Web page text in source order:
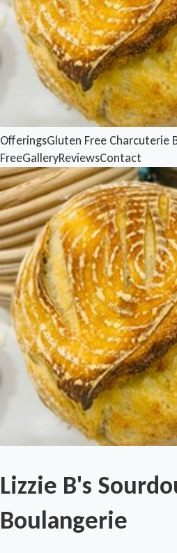
OfferingsGluten Free Charcuterie
FreeGalleryReviewsContact
Lizzie B's
Boulangerie